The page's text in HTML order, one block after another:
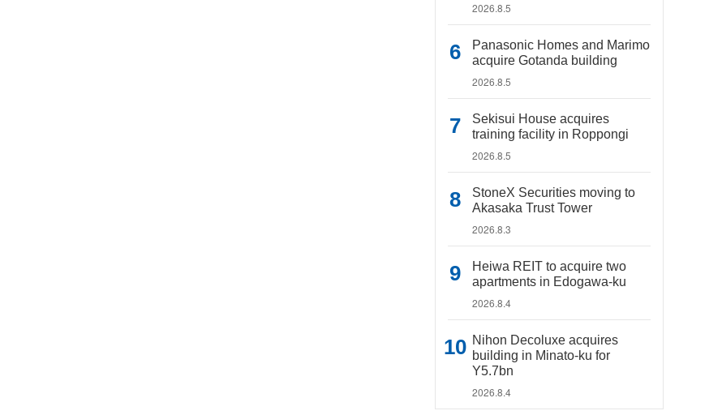
2026.8.5
Panasonic Homes and Marimo
acquire Gotanda building
2026.8.5
Sekisui House acquires
training facility in Roppongi
2026.8.5
StoneX Securities moving to
Akasaka Trust Tower
2026.8.3
Heiwa REIT to acquire two
apartments in Edogawa-ku
2026.8.4
Nihon Decoluxe acquires
building in Minato-ku for
Y5.7bn
2026.8.4